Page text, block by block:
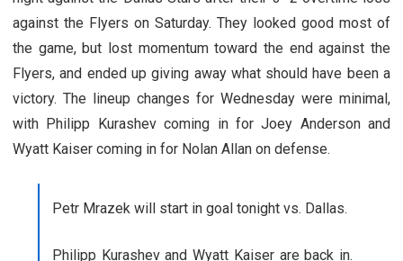
against the Flyers on Saturday. They looked good most of
the game, but lost momentum toward the end against the
Flyers, and ended up giving away what should have been a
victory. The lineup changes for Wednesday were minimal,
with Philipp Kurashev coming in for Joey Anderson and
Wyatt Kaiser coming in for Nolan Allan on defense.
Petr Mrazek will start in goal tonight vs. Dallas.
Philipp Kurashev and Wyatt Kaiser are back in.